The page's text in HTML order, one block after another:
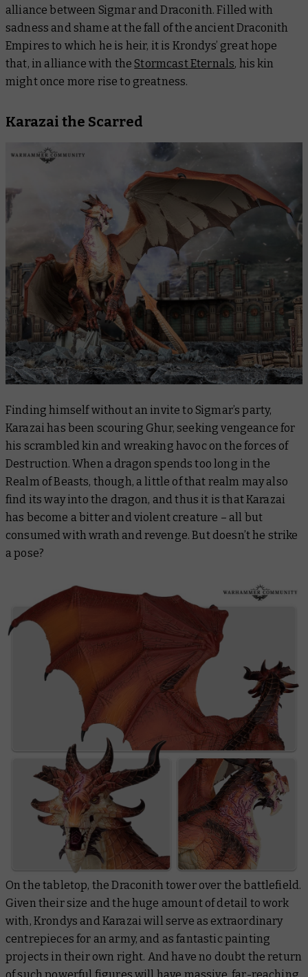
alliance between Sigmar and Draconith. Filled with
sadness and shame at the fall of the ancient Draconith
Empires to which he is heir, it is Krondys’ great hope
that, in alliance with theStormcast Eternals, his kin
might once more rise to greatness.
Karazai the Scarred
Finding himself without an invite to Sigmar’s party,
Karazai has been scouring Ghur, seeking vengeance for
his scrambled kin and wreaking havoc on the forces of
Destruction. When a dragon spends too long in the
Realm of Beasts, though, a little of that realm may also
find its way into the dragon, and thus it is that Karazai
has become a bitter and violent creature – all but
consumed with wrath and revenge. But doesn’t he strike
a pose?
On the tabletop, the Draconith tower over the battlefield.
Given their size and the huge amount of detail to work
with, Krondys and Karazai will serve as extraordinary
centrepieces for an army, and as fantastic painting
projects in their own right. And have no doubt the return